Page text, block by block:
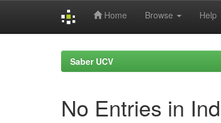
Home Browse Help
Saber UCV
No Entries in